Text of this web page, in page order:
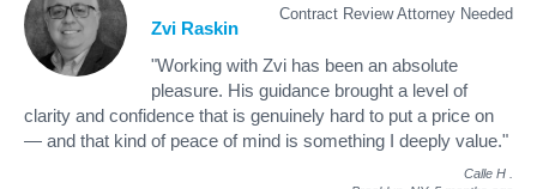
Contract Review Attorney Needed
Zvi Raskin
"Working with Zvi has been an absolute
pleasure. His guidance brought a level of
clarity and confidence that is genuinely hard to put a price on
— and that kind of peace of mind is something I deeply value."
Calle H